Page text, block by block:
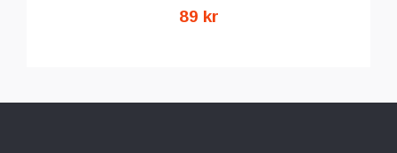
89 kr